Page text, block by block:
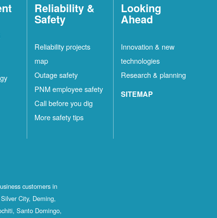
Reliability &
Safety
Reliability projects
map
Outage safety
PNM employee safety
Call before you dig
More safety tips
Looking
Ahead
Innovation & new
technologies
Research & planning
SITEMAP
customers in
City, Deming,
Santo Domingo,